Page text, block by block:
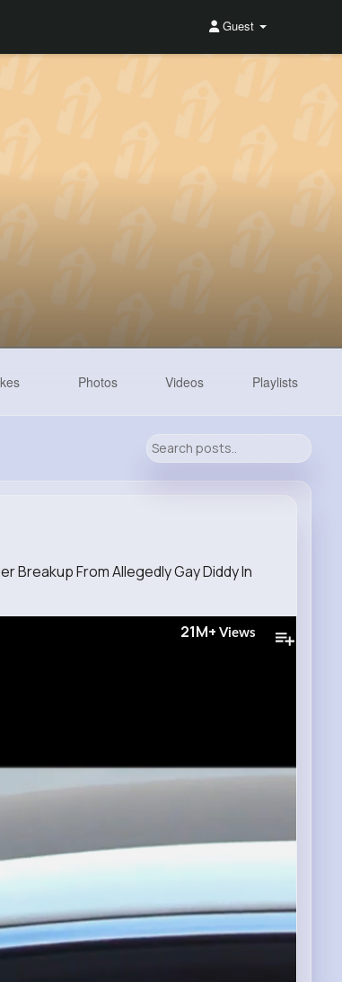
Guest
Photos Videos Playlists
Breakup From Allegedly Gay Diddy In
21M+ Views